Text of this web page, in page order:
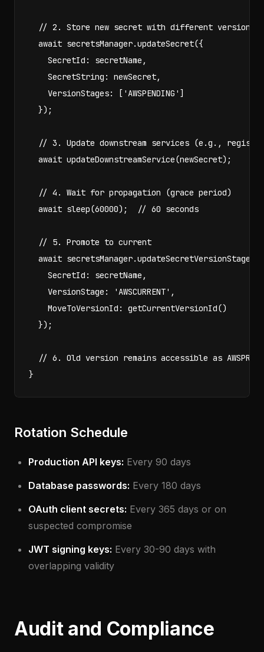
  // 2. Store new secret with different version
  await secretsManager.updateSecret({
    SecretId: secretName,
    SecretString: newSecret,
    VersionStages: ['AWSPENDING']
  });
// 3. Update downstream services (e.g.,
  await updateDownstreamService(newSecret);
  // 4. Wait for propagation (grace period)
  await sleep(60000);  // 60 seconds
  // 5. Promote to current
  await secretsManager.updateSecretVersionStage({
    SecretId: secretName,
    VersionStage: 'AWSCURRENT',
    MoveToVersionId: getCurrentVersionId()
  });
// 6. Old version remains accessible as
}
Rotation Schedule
Production API keys: Every 90 days
Database passwords: Every 180 days
OAuth client secrets: Every 365 days or on
suspected compromise
JWT signing keys: Every 30-90 days with
overlapping validity
Audit and Compliance